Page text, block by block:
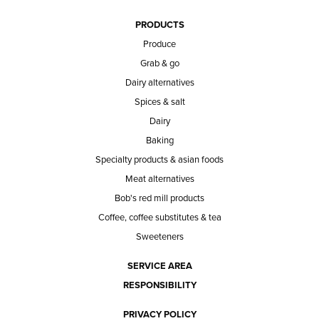
PRODUCTS
Produce
Grab & go
Dairy alternatives
Spices & salt
Dairy
Baking
Specialty products & asian foods
Meat alternatives
Bob's red mill products
Coffee, coffee substitutes & tea
Sweeteners
SERVICE AREA
RESPONSIBILITY
PRIVACY POLICY